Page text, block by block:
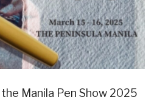
Manila Pen Show 2025